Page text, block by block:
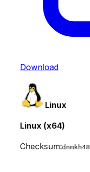
Download
Linux
Linux (x64)
Checksum: